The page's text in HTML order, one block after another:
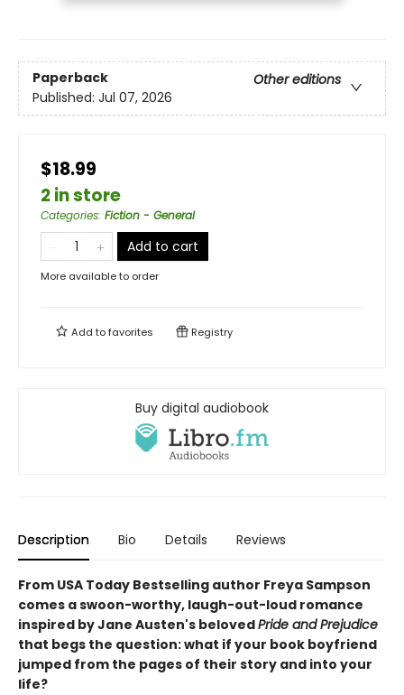
Paperback
Other editions
Published: Jul 07, 2026
$18.99
2 in store
Categories: Fiction - General
Add to cart
More available to order
Add tofavorites Registry
Buy digital audiobook
Description Bio Details Reviews
From USA Today Bestselling author Freya Sampson
comes a swoon-worthy, laugh-out-loud romance
inspired by Jane Austen's belovedPride and Prejudice
that begs the question: what if your book boyfriend
jumped from the pages of their story and into your
life?